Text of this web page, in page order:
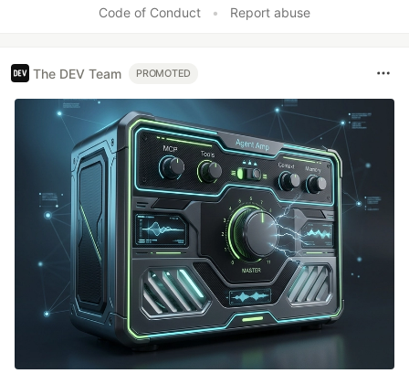
Code of Conduct
• Report abuse
The DEV Team PROMOTED